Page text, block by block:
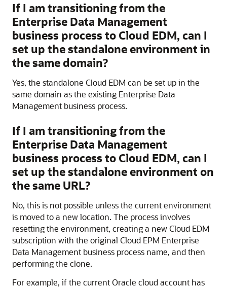
If I am transitioning from the
Enterprise Data Management
business process to Cloud EDM, can I
set up the standalone environment in
the same domain?
Yes, the standalone Cloud EDM can be set up in the
same domain as the existing Enterprise Data
Management business process.
If I am transitioning from the
Enterprise Data Management
business process to Cloud EDM, can I
set up the standalone environment on
the same URL?
No, this is not possible unless the current environment
is moved to a new location. The process involves
resetting the environment, creating a newCloud EDM
subscription with the original Cloud EPM Enterprise
Data Management business process name, and then
performing the clone.
For example, if the current Oracle cloud account has